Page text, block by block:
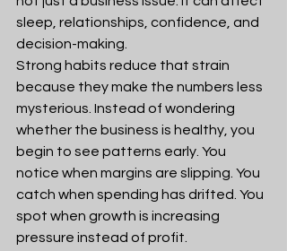
sleep, relationships, confidence, and
decision-making.
Strong habits reduce that strain
because they make the numbers less
mysterious. Instead of wondering
whether the business is healthy, you
begin to see patterns early. You
notice when margins are slipping. You
catch when spending has drifted. You
spot when growth is increasing
pressure instead of profit.